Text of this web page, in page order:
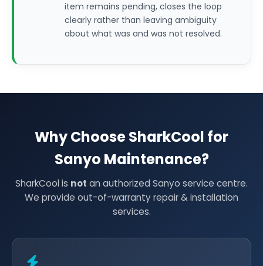
item remains pending, closes the loop
clearly rather than leaving ambiguity
about what was and was not resolved.
Why Choose SharkCool for
Sanyo Maintenance?
SharkCool is not an authorized Sanyo service centre.
We provide out-of-warranty repair & installation
services.